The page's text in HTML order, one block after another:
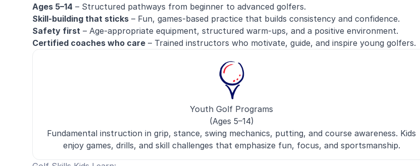
Ages 5–14 – Structured pathways from beginner to advanced golfers.
Skill-building that sticks – Fun, games-based practice that builds consistency and confidence.
Safety first – Age-appropriate equipment, structured warm-ups, and a positive environment.
Certified coaches who care – Trained instructors who motivate, guide, and inspire young golfers.
Youth Golf Programs
(Ages 5–14)
Fundamental instruction in grip, stance, swing mechanics, putting, and course awareness. Kids
enjoy games, drills, and skill challenges that emphasize fun, focus, and sportsmanship.